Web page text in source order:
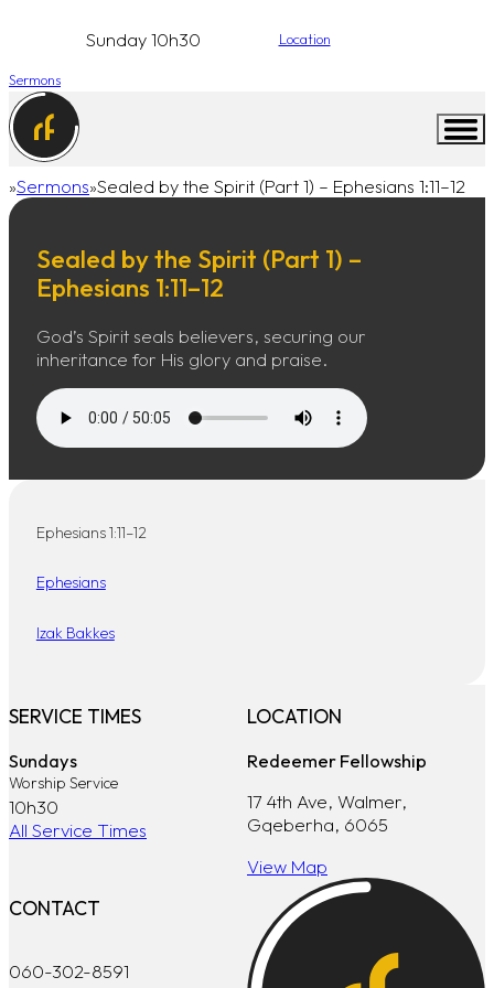
Sunday 10h30 Location
Sermons
Home
Sermons Sealed by the Spirit (Part 1) – Ephesians 1:11–12
Sealed by the Spirit (Part 1) –
Ephesians 1:11–12
God’s Spirit seals believers, securing our
inheritance for His glory and praise.
Ephesians 1:11–12
Ephesians
Izak Bakkes
SERVICE TIMES
Sundays
Worship Service
10h30
All Service Times
LOCATION
Redeemer Fellowship
17 4th Ave, Walmer,
Gqeberha, 6065
View Map
CONTACT
060-302-8591